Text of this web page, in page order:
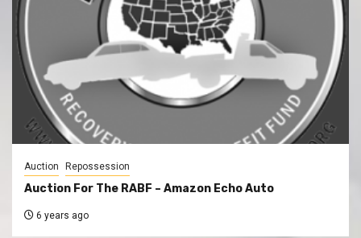
Auction Repossession
Auction For The RABF – Amazon Echo Auto
6 years ago